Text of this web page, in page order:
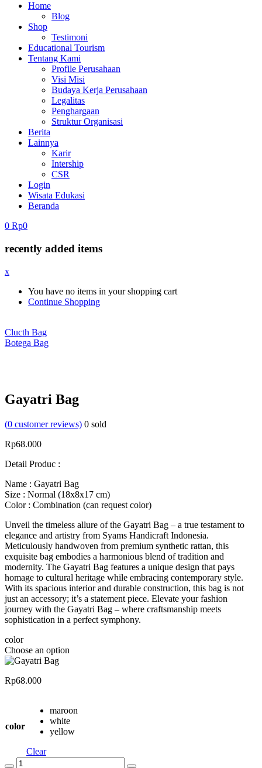
Home
Blog
Shop
Testimoni
Educational Tourism
Tentang Kami
Profile Perusahaan
Visi Misi
Budaya Kerja Perusahaan
Legalitas
Penghargaan
Struktur Organisasi
Berita
Lainnya
Karir
Intership
CSR
Login
Wisata Edukasi
Beranda
0 Rp0
recently added items
x
You have no items in your shopping cart
Continue Shopping
Clucth Bag
Botega Bag
Gayatri Bag
(0 customer reviews) 0 sold
Rp68.000
Detail Produc :
Name : Gayatri Bag
Size : Normal (18x8x17 cm)
Color : Combination (can request color)
Unveil the timeless allure of the Gayatri Bag – a true testament to
elegance and artistry from Syams Handicraft Indonesia.
Meticulously handwoven from premium synthetic rattan, this
exquisite bag embodies a harmonious blend of tradition and
modernity. The Gayatri Bag features a unique design that pays
homage to cultural heritage while embracing contemporary style.
With its spacious interior and durable construction, this bag is not
just an accessory; it’s a statement piece. Elevate your fashion
journey with the Gayatri Bag – where craftsmanship meets
sophistication in a perfect symphony.
color
Choose an option
Rp68.000
color
maroon
white
yellow
Clear
Quantity